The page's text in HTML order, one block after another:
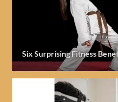
Six Surprising Fitness